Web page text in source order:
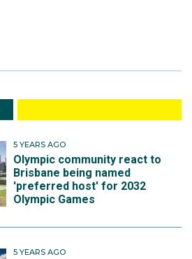
5 YEARS AGO
Olympic community react to
Brisbane being named
'preferred host' for 2032
Olympic Games
5 YEARS AGO